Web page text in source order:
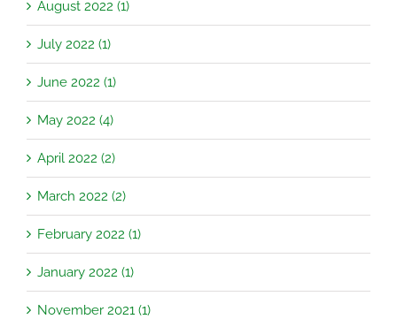
August 2022 (1)
July 2022 (1)
June 2022 (1)
May 2022 (4)
April 2022 (2)
March 2022 (2)
February 2022 (1)
January 2022 (1)
November 2021 (1)